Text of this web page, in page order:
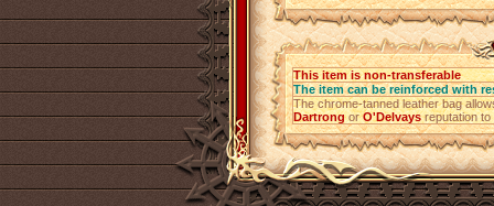
This item is non-transferable
The item can be reinforced with
The chrome-tanned leather bag
DartrongorO'Delvaysreputation to